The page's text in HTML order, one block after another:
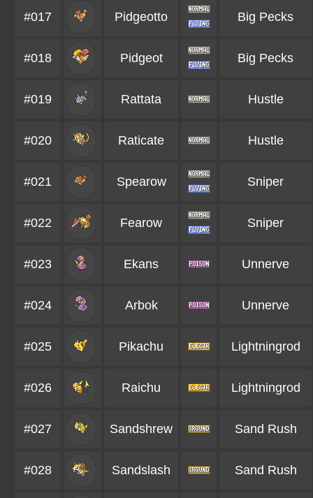
#017 Pidgeotto Big Pecks
#018 Pidgeot Big Pecks
#019 Rattata Hustle
#020 Raticate Hustle
#021 Spearow Sniper
#022 Fearow Sniper
#023 Ekans Unnerve
#024 Arbok Unnerve
#025 Pikachu Lightningrod
#026 Raichu Lightningrod
#027 Sandshrew Sand Rush
#028 Sandslash Sand Rush